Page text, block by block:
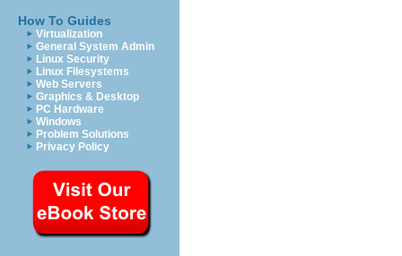
How To Guides
Virtualization
General System Admin
Linux Security
Linux Filesystems
Web Servers
Graphics & Desktop
PC Hardware
Windows
Problem Solutions
Privacy Policy